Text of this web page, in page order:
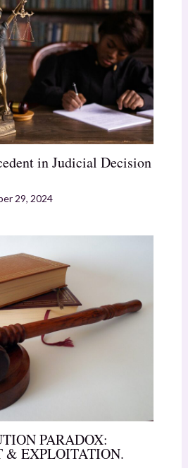
in Judicial Decision
29, 2024
PARADOX:
& EXPLOITATION.